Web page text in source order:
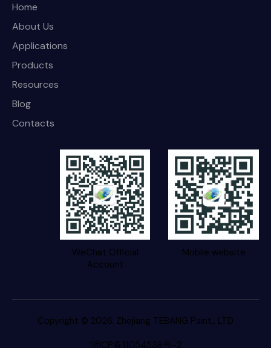
Home
About Us
Applications
Products
Resources
Blog
Contacts
WeChat Official
Account
Mobile website
Copyright © 2026. Zhejiang TEBANG Paint., LTD
浙ICP备11054538号-2